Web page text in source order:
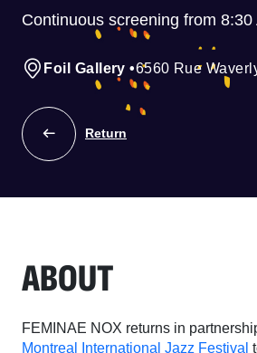
Continuous screening from
Foil Gallery•6560 Rue
Return
ABOUT
FEMINAE NOX returns in
Montreal International Jazz Festival